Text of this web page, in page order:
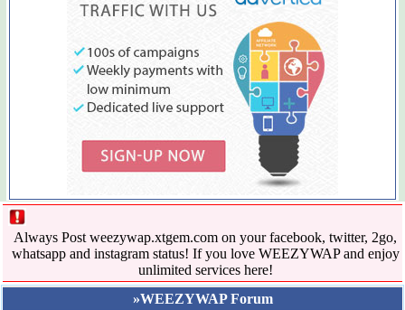
Always Post weezywap.xtgem.com on your facebook, twitter, 2go,
whatsapp and instagram status! If you love WEEZYWAP and enjoy
unlimited services here!
»WEEZYWAP Forum